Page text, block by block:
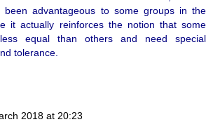
been advantageous to some groups in the
it actually reinforces the notion that some
equal than others and need special
tolerance.
2018 at 20:23